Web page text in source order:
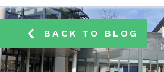
BACK TO BLOG